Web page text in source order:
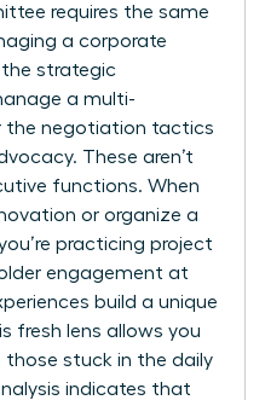
requires the same
a corporate
strategic
a multi-
the negotiation tactics
These aren’t
functions. When
or organize a
practicing project
engagement at
build a unique
fresh lens allows you
stuck in the daily
indicates that